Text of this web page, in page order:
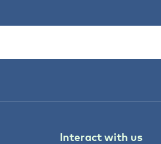
Interact with us